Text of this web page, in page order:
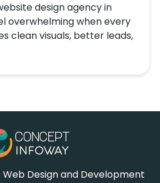
design agency in
overwhelming when every
clean visuals, better leads,
Design and Development